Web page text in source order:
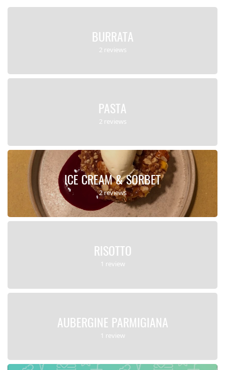
BURRATA
2 reviews
PASTA
2 reviews
ICE CREAM & SORBET
2 reviews
RISOTTO
1 review
AUBERGINE PARMIGIANA
1 review